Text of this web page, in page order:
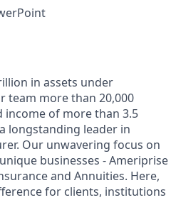
in assets under
team more than 20,000
income of more than 3.5
longstanding leader in
Our unwavering focus on
businesses - Ameriprise
and Annuities. Here,
for clients, institutions